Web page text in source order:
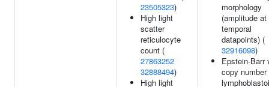
23505323)
High light
scatter
reticulocyte
count (
27863252
32888494)
High light
morphology
(amplitude at
temporal
datapoints) (
32916098)
Epstein-Barr
copy number